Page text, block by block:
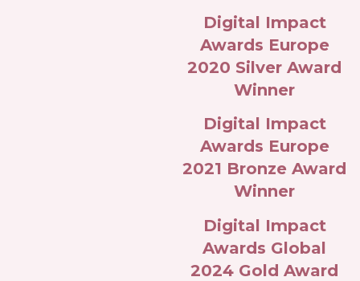
Digital Impact
Awards Europe
2020 Silver Award
Winner
Digital Impact
Awards Europe
2021 Bronze Award
Winner
Digital Impact
Awards Global
2024 Gold Award